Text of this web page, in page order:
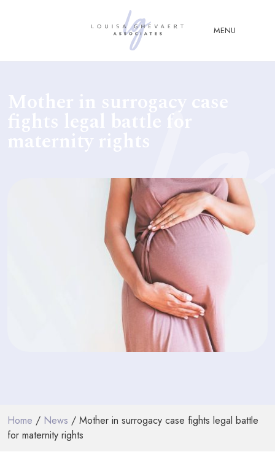
MENU
FAMILY &
CHILDREN LAW
ADVISORY &
CONSULTANCY
PUBLICATIONS
PODCASTS
RESOURCES
NEWS & BLOG
enquiries@louisaghevaertassociates.co.uk
Home / News / Mother in surrogacy case fights legal battle
for maternity rights